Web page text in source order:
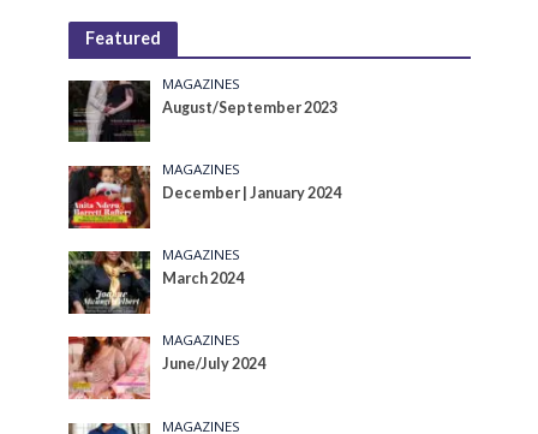
Featured
MAGAZINES
August/September 2023
MAGAZINES
December | January 2024
MAGAZINES
March 2024
MAGAZINES
June/July 2024
MAGAZINES